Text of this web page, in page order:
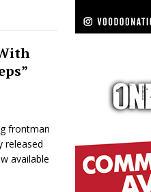
frontman
released
available